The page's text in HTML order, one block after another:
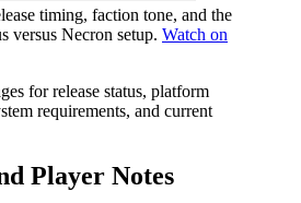
timing, faction tone, and the
versus Necron setup. Watch on
for release status, platform
requirements, and current
Player Notes